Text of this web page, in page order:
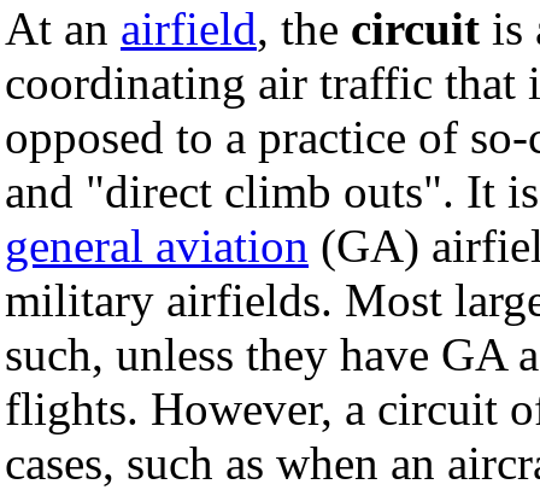
At an airfield, the circuit is
coordinating air traffic that
opposed to a practice of
and "direct climb outs". It
general aviation (GA)
military airfields. Most
such, unless they have GA
flights. However, a circuit
cases, such as when an